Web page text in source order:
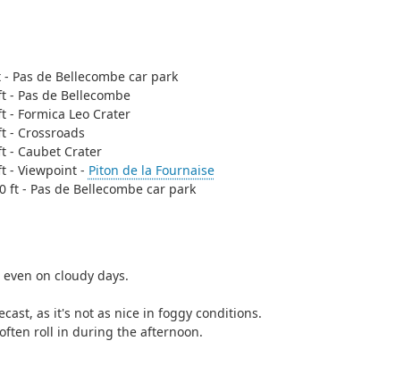
Pas de Bellecombe car park
- Pas de Bellecombe
- Formica Leo Crater
- Crossroads
- Caubet Crater
- Viewpoint - Piton de la Fournaise
ft - Pas de Bellecombe car park
on cloudy days.
as it's not as nice in foggy conditions.
often roll in during the afternoon.